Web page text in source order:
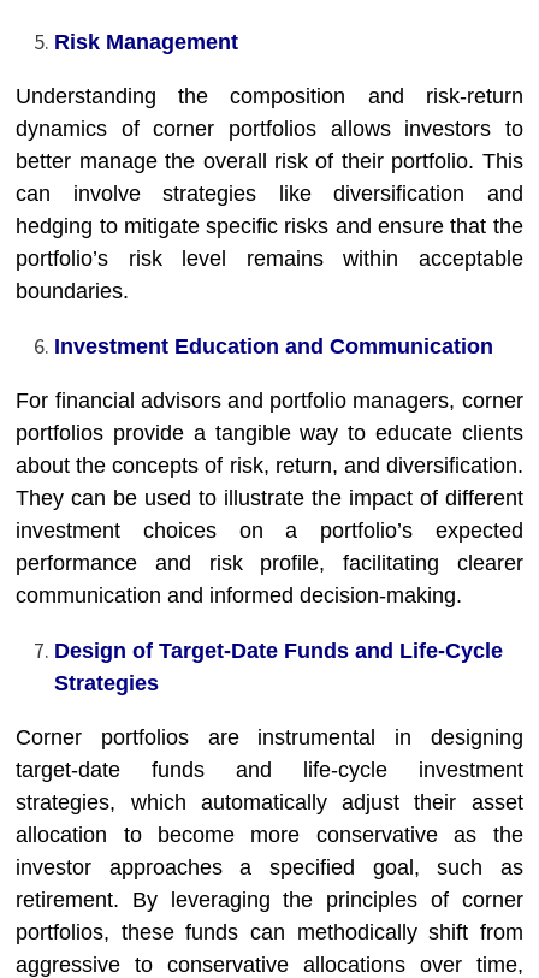
Risk Management
Understanding the composition and risk-return
dynamics of corner portfolios allows investors to
better manage the overall risk of their portfolio. This
can involve strategies like diversification and
hedging to mitigate specific risks and ensure that the
portfolio’s risk level remains within acceptable
boundaries.
Investment Education and Communication
For financial advisors and portfolio managers, corner
portfolios provide a tangible way to educate clients
about the concepts of risk, return, and diversification.
They can be used to illustrate the impact of different
investment choices on a portfolio’s expected
performance and risk profile, facilitating clearer
communication and informed decision-making.
Design of Target-Date Funds and Life-Cycle
Strategies
Corner portfolios are instrumental in designing
target-date funds and life-cycle investment
strategies, which automatically adjust their asset
allocation to become more conservative as the
investor approaches a specified goal, such as
retirement. By leveraging the principles of corner
portfolios, these funds can methodically shift from
aggressive to conservative allocations over time,